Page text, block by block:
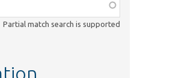
Partial match search is supported